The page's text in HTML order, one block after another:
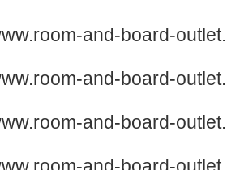
and-board-
and-board-
and-board-
and-board-